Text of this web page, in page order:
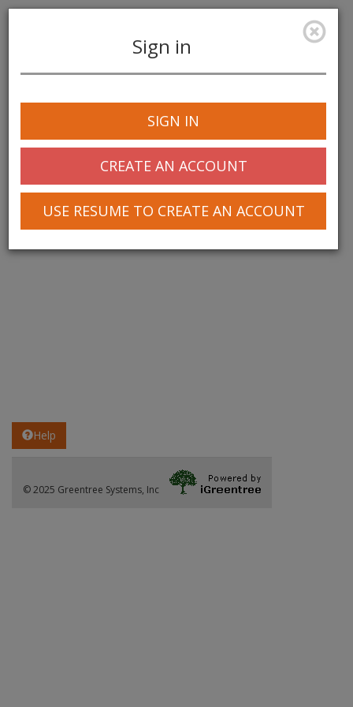
navigation
Sign in
SIGN IN
CREATE AN ACCOUNT
USE RESUME TO CREATE AN ACCOUNT
Help
© 2025 Greentree Systems, Inc